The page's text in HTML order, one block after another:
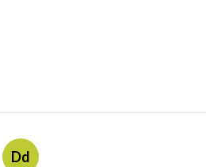
Dd